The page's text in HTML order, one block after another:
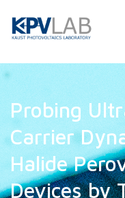
Probing
Carrier
Halide
Devices by